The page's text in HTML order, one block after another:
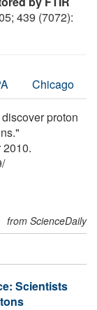
439 (7072):
Chicago
proton
/
from ScienceDaily
Scientists